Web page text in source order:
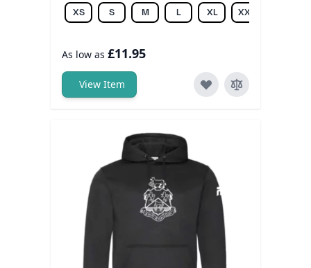
XS S M L XL XXL
As low as £11.95
View Item